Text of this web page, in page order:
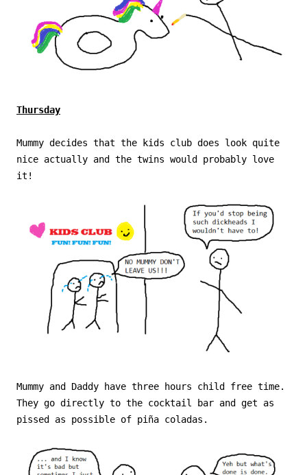
Thursday
Mummy decides that the kids club does look quite
nice actually and the twins would probably love
it!
Mummy and Daddy have three hours child free time.
They go directly to the cocktail bar and get as
pissed as possible of piña coladas.